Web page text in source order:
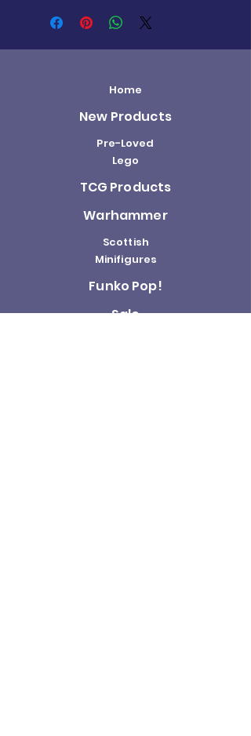
Home
New Products
Pre-Loved
Lego
TCG Products
Warhammer
Scottish
Minifigures
Funko Pop!
Sale